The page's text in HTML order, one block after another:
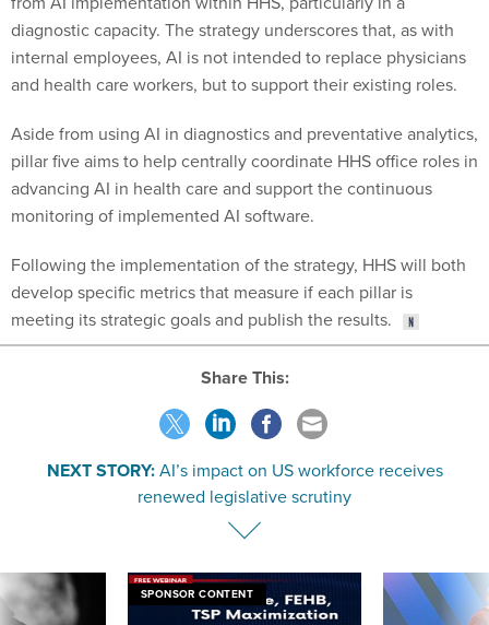
diagnostic capacity. The strategy underscores that, as with
internal employees, AI is not intended to replace physicians
and health care workers, but to support their existing roles.
Aside from using AI in diagnostics and preventative analytics,
pillar five aims to help centrally coordinate HHS office roles in
advancing AI in health care and support the continuous
monitoring of implemented AI software.
Following the implementation of the strategy, HHS will both
develop specific metrics that measure if each pillar is
meeting its strategic goals and publish the results.
Share This:
NEXT STORY:AI’s impact on US workforce receives
renewed legislative scrutiny
SPONSOR CONTENT